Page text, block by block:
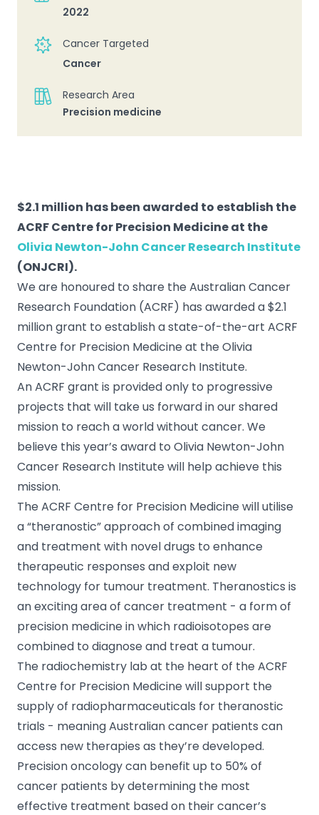
2022
Cancer Targeted
Cancer
Research Area
Precision medicine
$2.1 million has been awarded to establish the
ACRF Centre for Precision Medicine at the
Olivia Newton-John Cancer Research Institute
(ONJCRI).
We are honoured to share the Australian Cancer
Research Foundation (ACRF) has awarded a $2.1
million grant to establish a state-of-the-art ACRF
Centre for Precision Medicine at the Olivia
Newton-John Cancer Research Institute.
An ACRF grant is provided only to progressive
projects that will take us forward in our shared
mission to reach a world without cancer. We
believe this year’s award to Olivia Newton-John
Cancer Research Institute will help achieve this
mission.
The ACRF Centre for Precision Medicine will utilise
a “theranostic” approach of combined imaging
and treatment with novel drugs to enhance
therapeutic responses and exploit new
technology for tumour treatment. Theranostics is
an exciting area of cancer treatment - a form of
precision medicine in which radioisotopes are
combined to diagnose and treat a tumour.
The radiochemistry lab at the heart of the ACRF
Centre for Precision Medicine will support the
supply of radiopharmaceuticals for theranostic
trials - meaning Australian cancer patients can
access new therapies as they’re developed.
Precision oncology can benefit up to 50% of
cancer patients by determining the most
effective treatment based on their cancer’s